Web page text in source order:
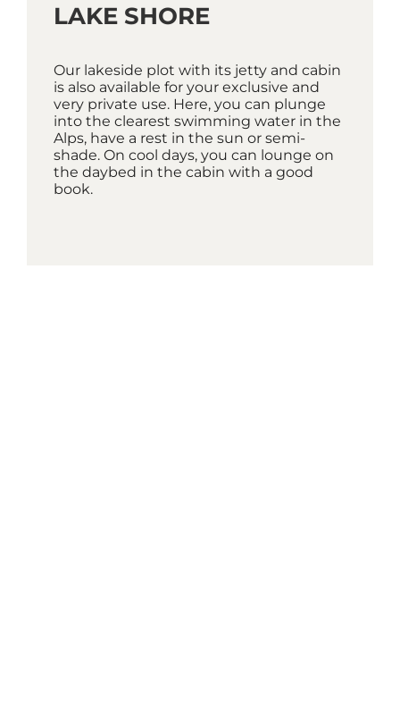
LAKE SHORE
Our lakeside plot with its jetty and cabin
is also available for your exclusive and
very private use. Here, you can plunge
into the clearest swimming water in the
Alps, have a rest in the sun or semi-
shade. On cool days, you can lounge on
the daybed in the cabin with a good
book.